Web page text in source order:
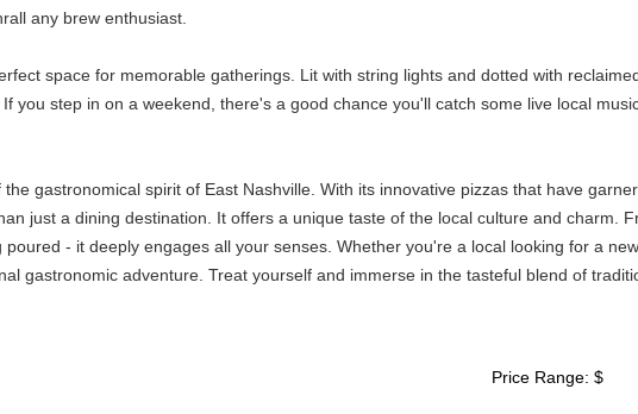
any brew enthusiast.
space for memorable gatherings. Lit with string lights and dotted with
you step in on a weekend, there's a good chance you'll catch some live local
gastronomical spirit of East Nashville. With its innovative pizzas that have
just a dining destination. It offers a unique taste of the local culture and charm.
- it deeply engages all your senses. Whether you're a local looking for a
gastronomic adventure. Treat yourself and immerse in the tasteful blend of
Price Range: $